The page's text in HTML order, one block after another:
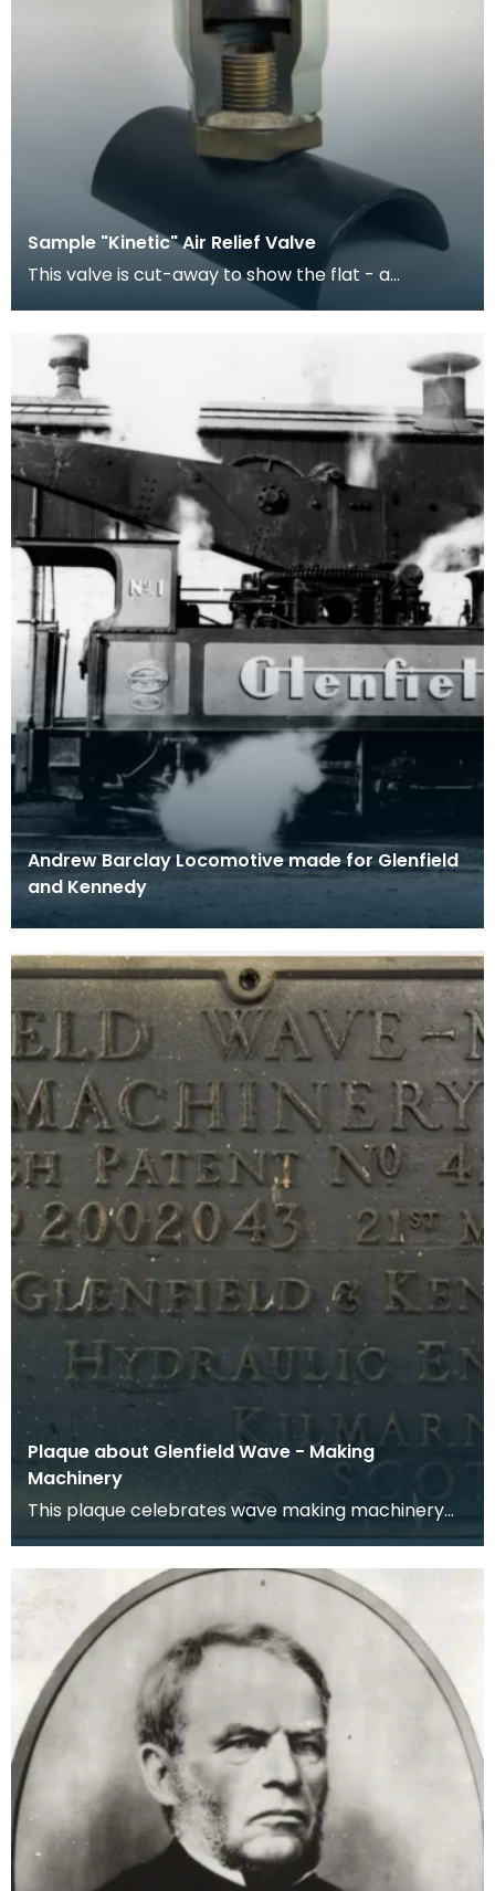
Sample "Kinetic" Air Relief Valve
This valve is cut-away to show the flat - a
vulcanite rubber-covered sphere of lightwight
wood. Th
Andrew Barclay Locomotive made for Glenfield
and Kennedy
Plaque about Glenfield Wave - Making
Machinery
This plaque celebrates wave making machinery
which was designed and manufactured by
Glenfield &amp;